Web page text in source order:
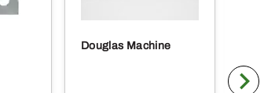
Douglas Machine